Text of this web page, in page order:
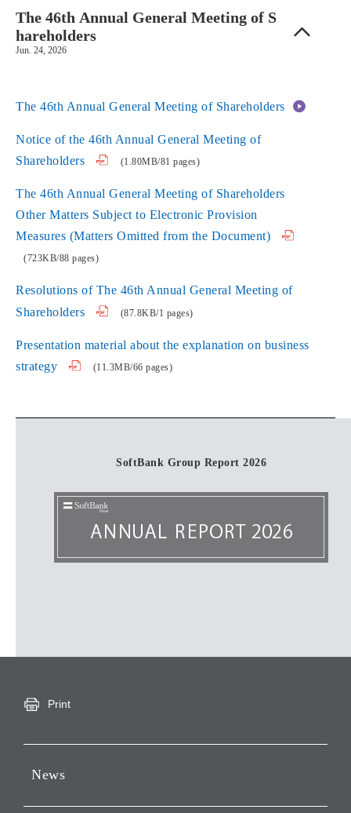
The 46th Annual General Meeting of S
hareholders
Jun. 24, 2026
The 46th Annual General Meeting of Shareholders
Notice of the 46th Annual General Meeting of
Shareholders
(1.80MB/81 pages)
The 46th Annual General Meeting of Shareholders
Other Matters Subject to Electronic Provision
Measures (Matters Omitted from the Document)
(723KB/88 pages)
Resolutions of The 46th Annual General Meeting of
Shareholders
(87.8KB/1 pages)
Presentation material about the explanation on business
strategy
(11.3MB/66 pages)
Audit & Supervisory Board Members, and Corporate
SoftBank Group Report 2026
Print
News